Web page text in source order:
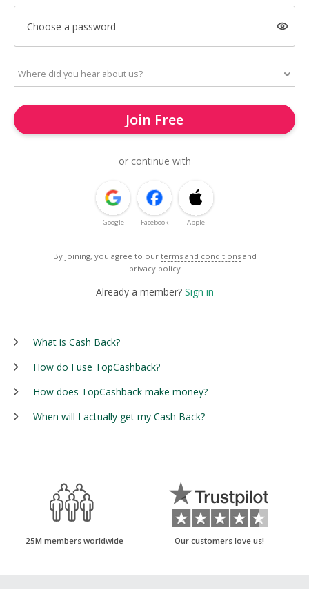
Choose a password
Join Free
or continue with
Google Facebook Apple
By joining, you agree to our terms and conditions and
privacy policy
Already a member? Sign in
What is Cash Back?
How do I use TopCashback?
How does TopCashback make money?
When will I actually get my Cash Back?
25M members worldwide Our customers love us!